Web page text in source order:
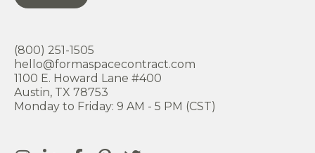
(800) 251-1505
hello@formaspacecontract.com
1100 E. Howard Lane #400
Austin, TX 78753
Monday to Friday: 9 AM - 5 PM (CST)